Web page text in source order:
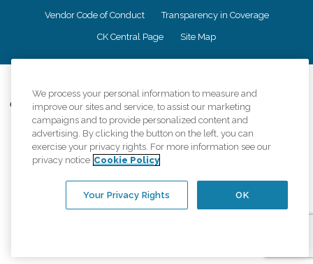
Vendor Code of Conduct Transparency in Coverage
CK Central Page Site Map
Comfort Keepers adheres to the principles of truth in advertising, and all
information accurately represents the organizations scope of services
provided, licenses, price claims or testimonials. Comfort Keepers is an
equal opportunity employer.
An international network, where most offices are independently owned and
regulations..
We process your personal information to measure and
improve our sites and service, to assist our marketing
campaigns and to provide personalized content and
advertising. By clicking the button on the left, you can
exercise your privacy rights. For more information see our
privacy notice Cookie Policy
OK
Your Privacy Rights